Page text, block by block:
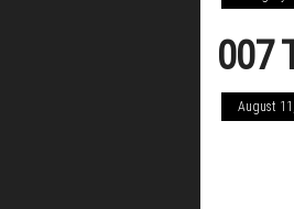
007
August